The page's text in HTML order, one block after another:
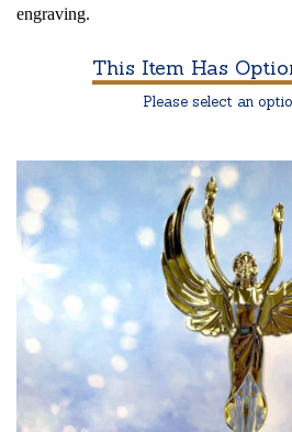
engraving.
This Item Has
Please select an